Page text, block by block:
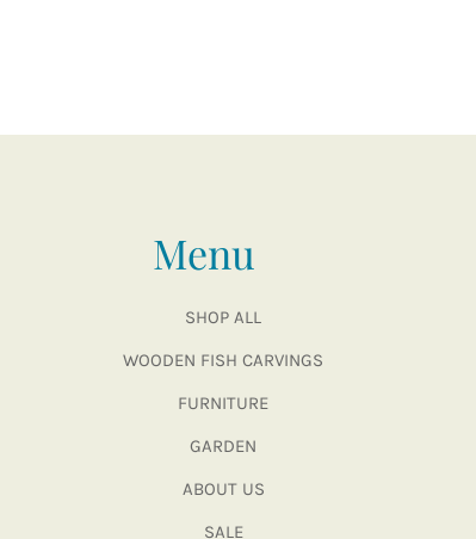
Menu
SHOP ALL
WOODEN FISH CARVINGS
FURNITURE
GARDEN
ABOUT US
SALE